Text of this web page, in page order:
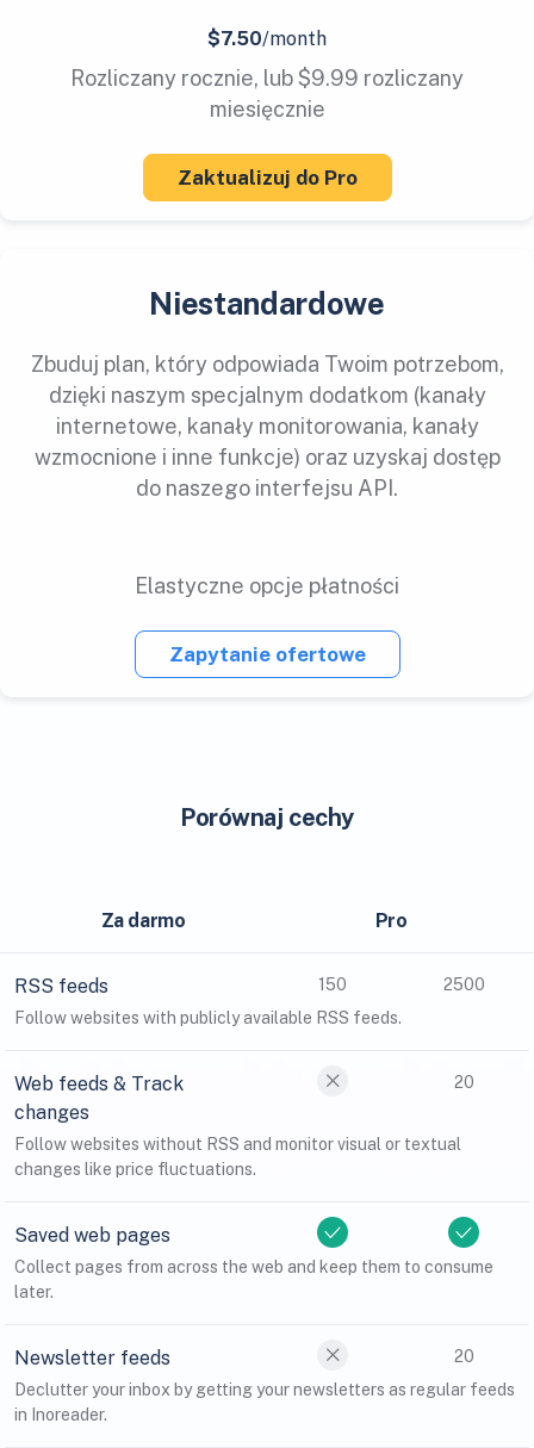
$7.50/month
Rozliczany rocznie, lub $9.99 rozliczany
miesięcznie
Zaktualizuj do Pro
Niestandardowe
Zbuduj plan, który odpowiada Twoim potrzebom,
dzięki naszym specjalnym dodatkom (kanały
internetowe, kanały monitorowania, kanały
wzmocnione i inne funkcje) oraz uzyskaj dostęp
do naszego interfejsu API.
Elastyczne opcje płatności
Zapytanie ofertowe
Porównaj cechy
Za darmo Pro
RSS feeds 150
2500
Follow websites with publicly available RSS feeds.
Web feeds & Track
changes
20
Follow websites without RSS and monitor visual or textual
changes like price fluctuations.
Saved web pages
Collect pages from across the web and keep them to consume
later.
Newsletter feeds
20
Declutter your inbox by getting your newsletters as regular feeds
in Inoreader.